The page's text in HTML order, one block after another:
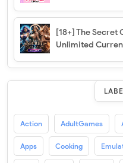
[18+] The Secret
Unlimited
Action AdultGames
Apps Cooking